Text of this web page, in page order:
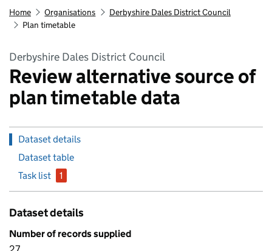
Home Organisations
Derbyshire Dales District Council
Plan timetable
Derbyshire Dales District Council
Review alternative source of
plan timetable data
Dataset details
Dataset table
Task list
1
Dataset details
Number of records supplied